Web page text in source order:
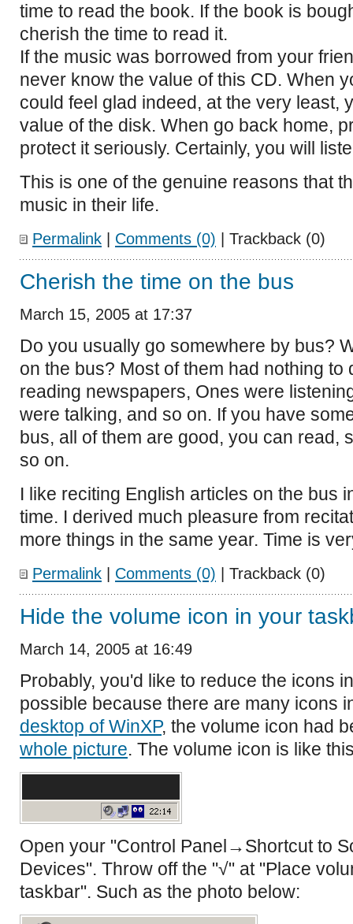
time to read the book. If the book is
cherish the time to read it.
If the music was borrowed from your
never know the value of this CD. When
could feel glad indeed, at the very least,
value of the disk. When go back home,
protect it seriously. Certainly, you will
This is one of the genuine reasons that
music in their life.
Permalink Comments (0) | Trackback (0)
Cherish the time on the bus
March 15, 2005 at 17:37
Do you usually go somewhere by bus?
on the bus? Most of them had nothing to
reading newspapers, Ones were
were talking, and so on. If you have
bus, all of them are good, you can read,
so on.
I like reciting English articles on the bus
time. I derived much pleasure from
more things in the same year. Time is
Permalink Comments (0) | Trackback (0)
Hide the volume icon in your
March 14, 2005 at 16:49
Probably, you'd like to reduce the icons
possible because there are many icons
desktop of WinXP, the volume icon had
whole picture. The volume icon is like
Open your "Control Panel→Shortcut to
Devices". Throw off the "√" at "Place
taskbar". Such as the photo below: